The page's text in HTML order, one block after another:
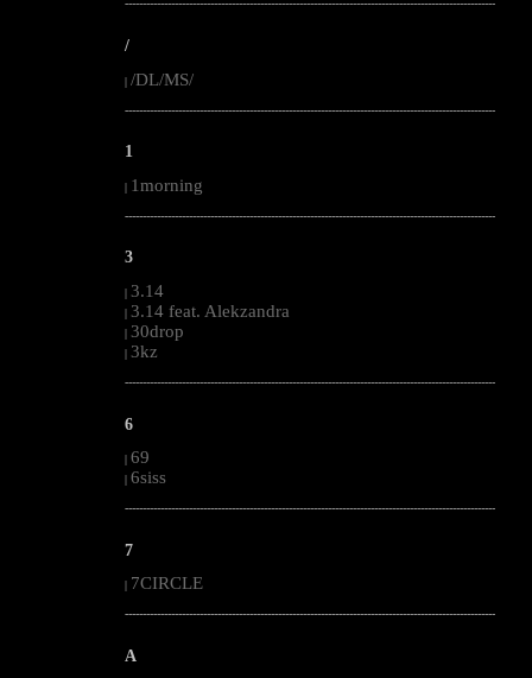
--------------------------------------------------------------------------------------------------------
/
| /DL/MS/
--------------------------------------------------------------------------------------------------------
1
| 1morning
--------------------------------------------------------------------------------------------------------
3
| 3.14
| 3.14 feat. Alekzandra
| 30drop
| 3kz
--------------------------------------------------------------------------------------------------------
6
| 69
| 6siss
--------------------------------------------------------------------------------------------------------
7
7CIRCLE
--------------------------------------------------------------------------------------------------------
A